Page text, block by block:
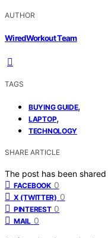
AUTHOR
WiredWorkout Team
TAGS
BUYING GUIDE,
LAPTOP,
TECHNOLOGY
SHARE ARTICLE
The post has been
FACEBOOK 0
X (TWITTER) 0
PINTEREST 0
MAIL 0